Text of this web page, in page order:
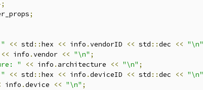
;
<< std ::hex << info .vendorID << std ::dec << "\n"
<< info .vendor << "\n" ;
" << info . architecture << "\n" ;
<< std ::hex << info .deviceID << std ::dec << "\n"
info .device << "\n" ;